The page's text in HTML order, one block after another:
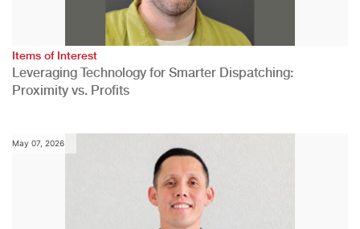
Items of Interest
Leveraging Technology for Smarter Dispatching:
Proximity vs. Profits
May 07, 2026